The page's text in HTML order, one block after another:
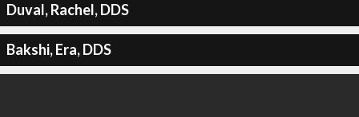
Duval, Rachel, DDS
Bakshi, Era, DDS